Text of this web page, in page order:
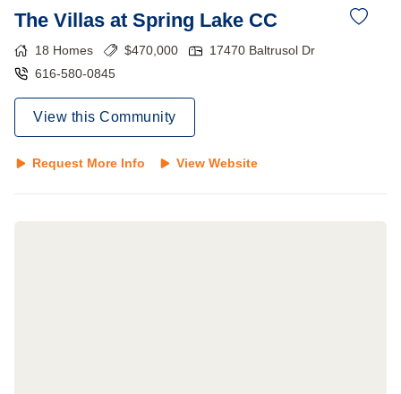
The Villas at Spring Lake CC
18 Homes $470,000
17470 Baltrusol Dr
616-580-0845
View this Community
Request More Info View Website